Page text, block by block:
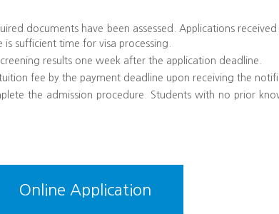
documents have been assessed. Applications
sufficient time for visa processing.
results one week after the application deadline.
fee by the payment deadline upon receiving the
the admission procedure. Students with no prior
Online Application